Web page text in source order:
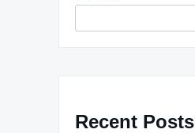
Recent Posts